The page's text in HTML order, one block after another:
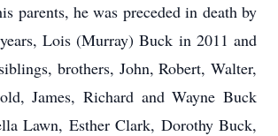
parents, he was preceded in death by
Lois (Murray) Buck in 2011 and
brothers, John, Robert, Walter,
James, Richard and Wayne Buck
Lawn, Esther Clark, Dorothy Buck,